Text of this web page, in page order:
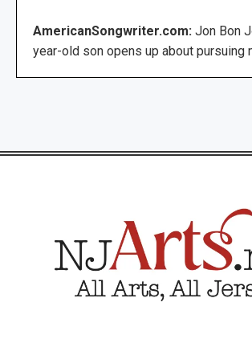
AmericanSongwriter.com: Jon Bon
year-old son opens up about pursuing